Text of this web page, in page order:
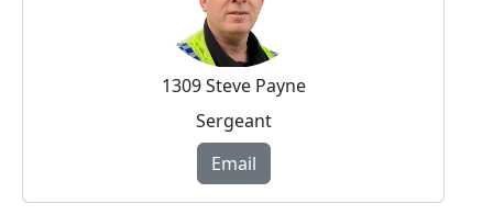
1309 Steve Payne
Sergeant
Email